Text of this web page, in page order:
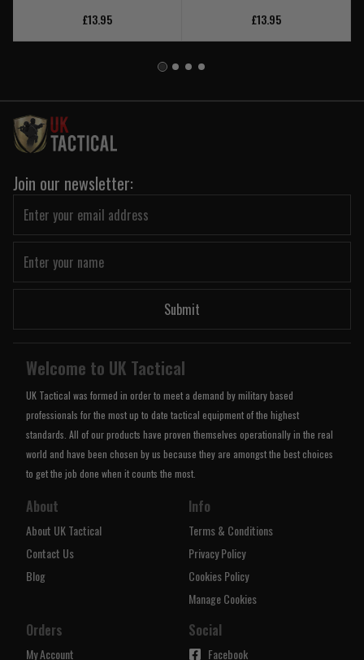
£13.95 £13.95
Join our newsletter:
Submit
Welcome to UK Tactical
UK Tactical was formed in order to meet a demand by military based
professionals for the most up to date tactical equipment of the highest
standards. All of our products have proven themselves operationally in the real
world and have been chosen by us because they are amongst the best choices
to get the job done when it counts the most.
About
About UK Tactical
Contact Us
Blog
Info
Terms & Conditions
Privacy Policy
Cookies Policy
Manage Cookies
Orders
My Account
Social
Facebook